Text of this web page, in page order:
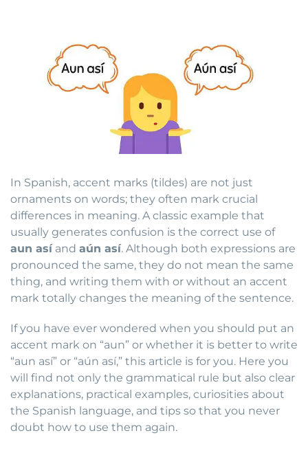
In Spanish, accent marks (tildes) are not just
ornaments on words; they often mark crucial
differences in meaning. A classic example that
usually generates confusion is the correct use of
aun asíand aún así. Although both expressions are
pronounced the same, they do not mean the same
thing, and writing them with or without an accent
mark totally changes the meaning of the sentence.
If you have ever wondered when you should put an
accent mark on “aun” or whether it is better to write
“aun así” or “aún así,” this article is for you. Here you
will find not only the grammatical rule but also clear
explanations, practical examples, curiosities about
the Spanish language, and tips so that you never
doubt how to use them again.